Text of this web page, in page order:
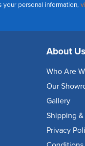
personal information,
About Us
Who Are
Our
Gallery
Shipping
Privacy